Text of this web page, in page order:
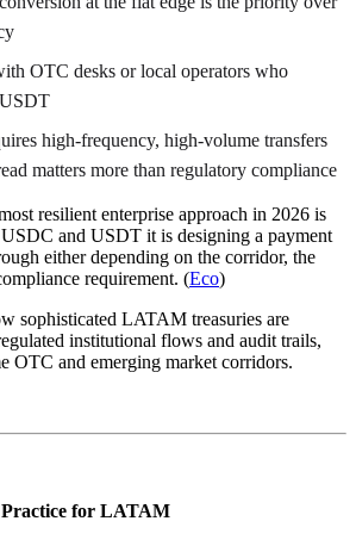
OTC desks or local operators who
high-frequency, high-volume transfers
matters more than regulatory compliance
resilient enterprise approach in 2026 is
and USDT it is designing a payment
either depending on the corridor, the
requirement. (Eco)
sophisticated LATAM treasuries are
institutional flows and audit trails,
OTC and emerging market corridors.
for LATAM